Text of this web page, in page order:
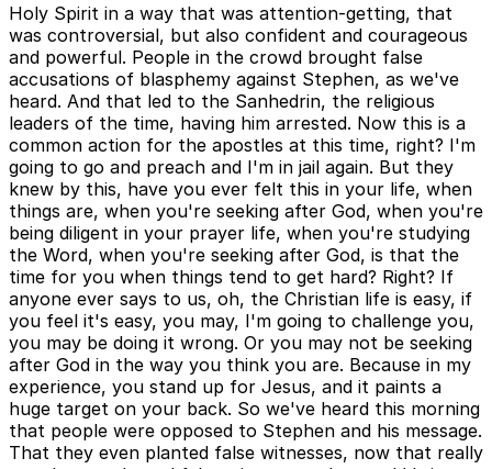
Holy Spirit in a way that was attention-getting, that
was controversial, but also confident and courageous
and powerful. People in the crowd brought false
accusations of blasphemy against Stephen, as we've
heard. And that led to the Sanhedrin, the religious
leaders of the time, having him arrested. Now this is a
common action for the apostles at this time, right? I'm
going to go and preach and I'm in jail again. But they
knew by this, have you ever felt this in your life, when
things are, when you're seeking after God, when you're
being diligent in your prayer life, when you're studying
the Word, when you're seeking after God, is that the
time for you when things tend to get hard? Right? If
anyone ever says to us, oh, the Christian life is easy, if
you feel it's easy, you may, I'm going to challenge you,
you may be doing it wrong. Or you may not be seeking
after God in the way you think you are. Because in my
experience, you stand up for Jesus, and it paints a
huge target on your back. So we've heard this morning
that people were opposed to Stephen and his message.
That they even planted false witnesses, now that really